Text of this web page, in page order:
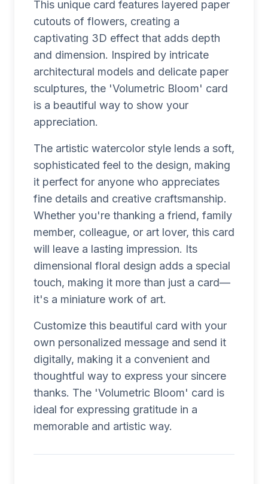
This unique card features layered paper
cutouts of flowers, creating a
captivating 3D effect that adds depth
and dimension. Inspired by intricate
architectural models and delicate paper
sculptures, the 'Volumetric Bloom' card
is a beautiful way to show your
appreciation.
The artistic watercolor style lends a soft,
sophisticated feel to the design, making
it perfect for anyone who appreciates
fine details and creative craftsmanship.
Whether you're thanking a friend, family
member, colleague, or art lover, this card
will leave a lasting impression. Its
dimensional floral design adds a special
touch, making it more than just a card—
it's a miniature work of art.
Customize this beautiful card with your
own personalized message and send it
digitally, making it a convenient and
thoughtful way to express your sincere
thanks. The 'Volumetric Bloom' card is
ideal for expressing gratitude in a
memorable and artistic way.